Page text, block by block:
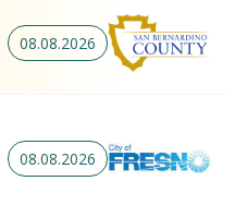
08.08.2026
08.08.2026